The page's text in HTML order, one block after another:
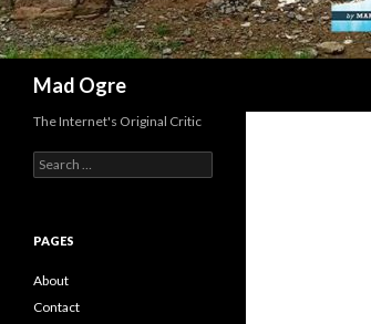
Mad Ogre
The Internet's Original Critic
e
c
f
o
PAGES
About
Contact